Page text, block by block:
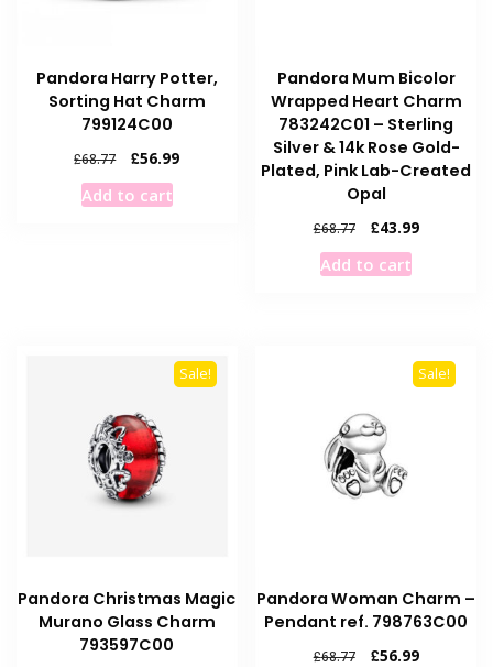
Pandora Harry Potter,
Sorting Hat Charm
799124C00
£68.77
Original
price
was:
£56.99Current
Add to cart
Pandora Mum Bicolor
Wrapped Heart Charm
783242C01 – Sterling
Silver & 14k Rose Gold-
Plated, Pink Lab-Created
Opal
£68.77
Original
price
was:
£43.99Current
Add to cart
Sale!
Pandora Christmas Magic
Murano Glass Charm
793597C00
Sale!
Pandora Woman Charm –
Pendant ref. 798763C00
£68.77
Original
£56.99Current